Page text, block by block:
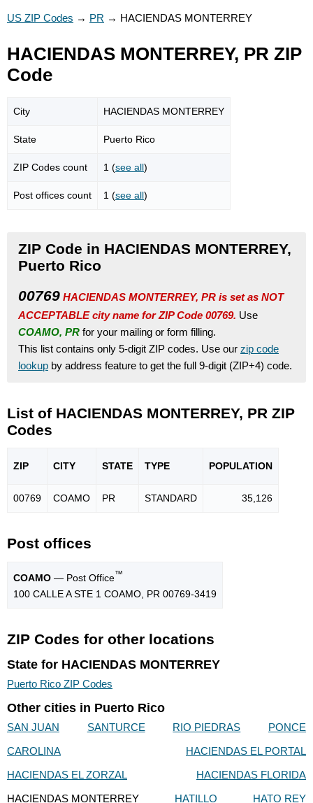
US ZIP Codes → PR → HACIENDAS MONTERREY
HACIENDAS MONTERREY, PR ZIP
Code
City HACIENDAS MONTERREY
State Puerto Rico
ZIP Codes count 1 (see all)
Post offices count 1 (see all)
ZIP Code in HACIENDAS MONTERREY,
Puerto Rico
00769 HACIENDAS MONTERREY, PR is set as NOT
ACCEPTABLE city name for ZIP Code 00769. Use
COAMO, PR for your mailing or form filling.
This list contains only 5-digit ZIP codes. Use our zip code
lookup by address feature to get the full 9-digit (ZIP+4) code.
List of HACIENDAS MONTERREY, PR ZIP
Codes
ZIP CITY STATE TYPE POPULATION
00769 COAMO PR STANDARD 35,126
Post offices
COAMO — Post Office™
100 CALLE A STE 1 COAMO, PR 00769-3419
ZIP Codes for other locations
State for HACIENDAS MONTERREY
Puerto Rico ZIP Codes
Other cities in Puerto Rico
SAN JUAN SANTURCE RIO PIEDRAS
PONCE
CAROLINA
HACIENDAS EL PORTAL
HACIENDAS EL ZORZAL
HACIENDAS FLORIDA
HACIENDAS MONTERREY
HATILLO HATO REY